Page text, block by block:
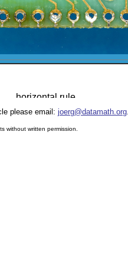
please email: joerg@datamath.org
without written permission.